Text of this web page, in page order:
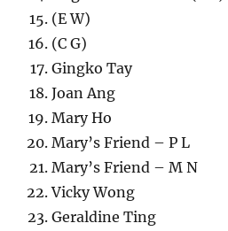
(E W)
(C G)
Gingko Tay
Joan Ang
Mary Ho
Mary’s Friend – P L
Mary’s Friend – M N
Vicky Wong
Geraldine Ting